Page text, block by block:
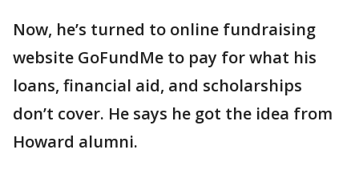
Now, he’s turned to online fundraising
website GoFundMe to pay for what his
loans, financial aid, and scholarships
don’t cover. He says he got the idea from
Howard alumni.